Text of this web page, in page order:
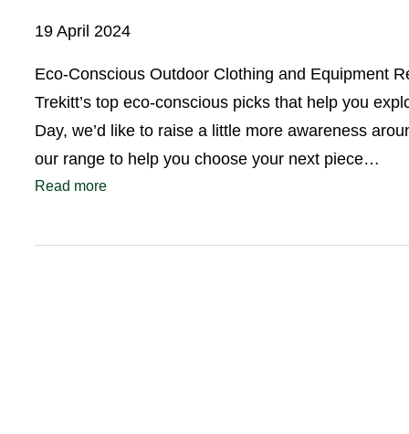
19 April 2024
Eco-Conscious Outdoor Clothing and Equipment
Trekitt’s top eco-conscious picks that help you
Day, we’d like to raise a little more awareness
our range to help you choose your next piece…
Read more